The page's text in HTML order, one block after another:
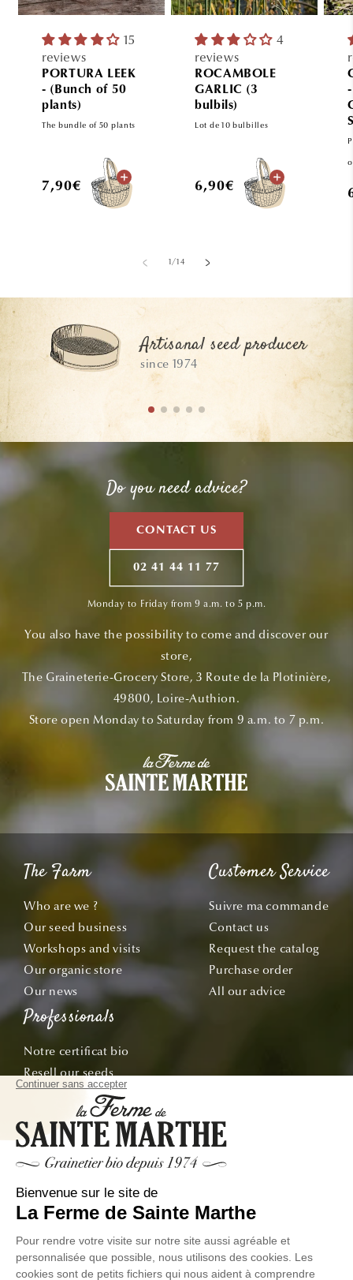
15
reviews
PORTURA LEEK
- (Bunch of 50
plants)
The bundle of 50 plants
Regular
7,90€
4
reviews
ROCAMBOLE
GARLIC (3
bulbils)
Lot de 10 bulbilles
Regular
6,90€
1/of
14
Artisanal seed producer
since 1974
Do you need advice?
CONTACT US
02 41 44 11 77
Monday to Friday from 9 a.m. to 5 p.m.
You also have the possibility to come and discover our
store,
The Graineterie-Grocery Store, 3 Route de la Plotinière,
49800, Loire-Authion.
Store open Monday to Saturday from 9 a.m. to 7 p.m.
The Farm
Who are we ?
Our seed business
Workshops and visits
Our organic store
Our news
Customer Service
Suivre ma commande
Contact us
Request the catalog
Purchase order
All our advice
Professionals
Notre certificat bio
Resell our seeds
Offre École & Associations
Sachets personnalisés
Subscribe
Email